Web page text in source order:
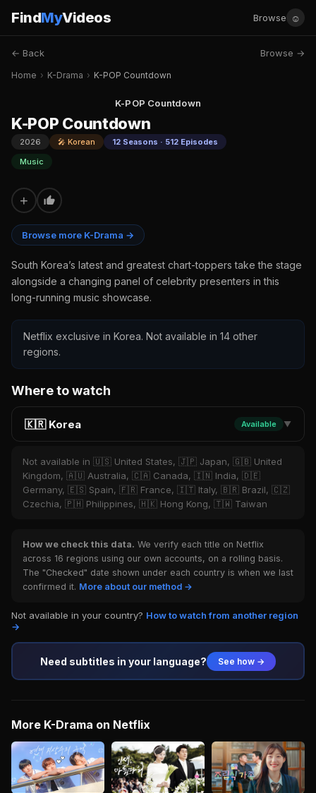
FindMyVideos Browse ☺
← Back Browse →
Home › K-Drama › K-POP Countdown
K-POP Countdown
K-POP Countdown
2026 🎤 Korean
12 Seasons · 512 Episodes
Music
+
Browse more K-Drama →
South Korea’s latest and greatest chart-toppers take the stage
alongside a changing panel of celebrity presenters in this
long-running music showcase.
Netflix exclusive in Korea. Not available in 14 other
regions.
Where to watch
🇰🇷 Korea Available ▼
Not available in 🇺🇸 United States, 🇯🇵 Japan, 🇬🇧 United
Kingdom, 🇦🇺 Australia, 🇨🇦 Canada, 🇮🇳 India, 🇩🇪
Germany, 🇪🇸 Spain, 🇫🇷 France, 🇮🇹 Italy, 🇧🇷 Brazil, 🇨🇿
Czechia, 🇵🇭 Philippines, 🇭🇰 Hong Kong, 🇹🇼 Taiwan
How we check this data. We verify each title on Netflix
across 16 regions using our own accounts, on a rolling basis.
The "Checked" date shown under each country is when we last
confirmed it. More about our method →
Not available in your country? How to watch from another region
→
Need subtitles in your language? See how →
More K-Drama on Netflix